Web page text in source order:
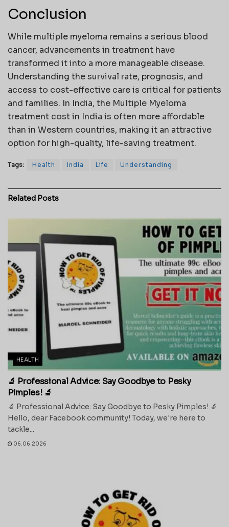
Conclusion
While multiple myeloma remains a serious blood
cancer, advancements in treatment have
transformed it into a more manageable disease.
Understanding the survival rate, prognosis, and
access to cost-effective care is critical for patients
and families. In India, the Multiple Myeloma
treatment cost in India is often more affordable
than in Western countries, making it an attractive
option for high-quality, life-saving treatment.
Tags: Health India Life Understanding
Related Posts
HEALTH
🔬 Professional Advice: Say Goodbye to Pesky
Pimples! 🔬
🔬 Professional Advice: Say Goodbye to Pesky Pimples! 🔬
Hello, dear Facebook community! Today, we're here to
tackle...
06.06.2026